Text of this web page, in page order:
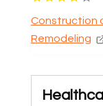
Construction
Remodeling